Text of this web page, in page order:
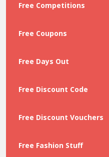
Free Competitions
Free Coupons
Free Days Out
Free Discount Code
Free Discount Vouchers
Free Fashion Stuff